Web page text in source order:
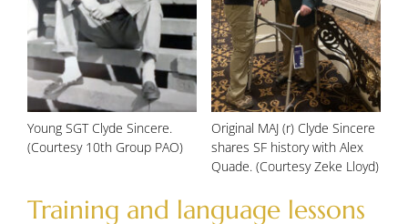
Young SGT Clyde Sincere.
(Courtesy 10th Group PAO)
Original MAJ (r) Clyde Sincere
shares SF history with Alex
Quade. (Courtesy Zeke Lloyd)
Training and language lessons